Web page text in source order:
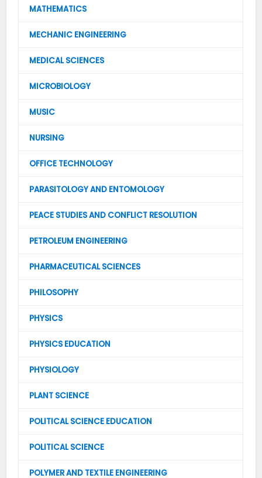
MATHEMATICS
MECHANIC ENGINEERING
MEDICAL SCIENCES
MICROBIOLOGY
MUSIC
NURSING
OFFICE TECHNOLOGY
PARASITOLOGY AND ENTOMOLOGY
PEACE STUDIES AND CONFLICT RESOLUTION
PETROLEUM ENGINEERING
PHARMACEUTICAL SCIENCES
PHILOSOPHY
PHYSICS
PHYSICS EDUCATION
PHYSIOLOGY
PLANT SCIENCE
POLITICAL SCIENCE EDUCATION
POLITICAL SCIENCE
POLYMER AND TEXTILE ENGINEERING